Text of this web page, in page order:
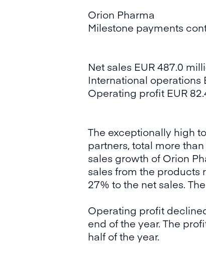
Orion Pharma
Milestone payments
Net sales EUR 487.0
International operations
Operating profit EUR
The exceptionally high
partners, total more
sales growth of Orion
sales from the products
27% to the net sales.
Operating profit
end of the year. The
half of the year.